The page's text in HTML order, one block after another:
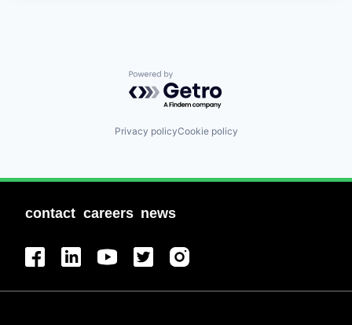
Powered by Getro.com
Privacy policyCookie policy
contact careers news